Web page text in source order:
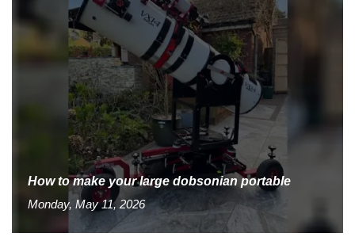
How to make your large dobsonian portable
Monday, May 11, 2026